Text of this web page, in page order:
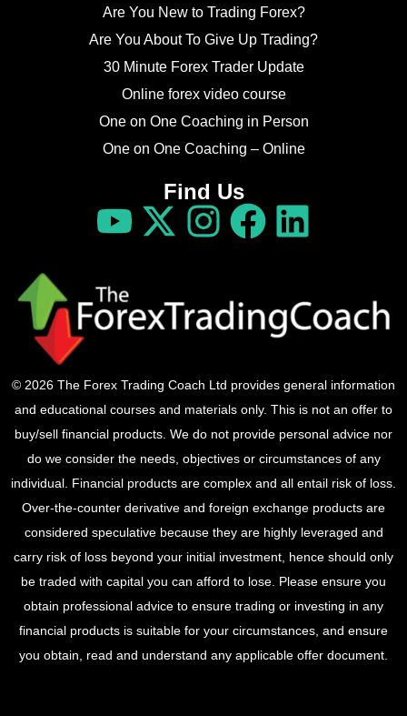
Are You New to Trading Forex?
Are You About To Give Up Trading?
30 Minute Forex Trader Update
Online forex video course
One on One Coaching in Person
One on One Coaching – Online
Find Us
© 2026 The Forex Trading Coach Ltd provides general information
and educational courses and materials only. This is not an offer to
buy/sell financial products. We do not provide personal advice nor
do we consider the needs, objectives or circumstances of any
individual. Financial products are complex and all entail risk of loss.
Over-the-counter derivative and foreign exchange products are
considered speculative because they are highly leveraged and
carry risk of loss beyond your initial investment, hence should only
be traded with capital you can afford to lose. Please ensure you
obtain professional advice to ensure trading or investing in any
financial products is suitable for your circumstances, and ensure
you obtain, read and understand any applicable offer document.